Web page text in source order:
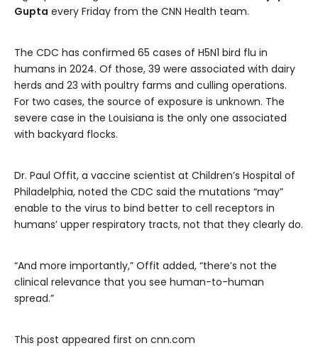
Gupta every Friday from the CNN Health team.
The CDC has confirmed 65 cases of H5N1 bird flu in
humans in 2024. Of those, 39 were associated with dairy
herds and 23 with poultry farms and culling operations.
For two cases, the source of exposure is unknown. The
severe case in the Louisiana is the only one associated
with backyard flocks.
Dr. Paul Offit, a vaccine scientist at Children’s Hospital of
Philadelphia, noted the CDC said the mutations “may”
enable to the virus to bind better to cell receptors in
humans’ upper respiratory tracts, not that they clearly do.
“And more importantly,” Offit added, “there’s not the
clinical relevance that you see human-to-human
spread.”
This post appeared first on cnn.com